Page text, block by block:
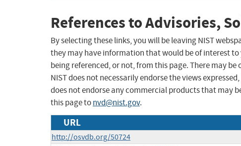
References to Advisories,
By selecting these links, you will be leaving NIST
they may have information that would be of interest
being referenced, or not, from this page. There may
NIST does not necessarily endorse the views
does not endorse any commercial products that may
this page tonvd@nist.gov.
URL
http://osvdb.org/50724